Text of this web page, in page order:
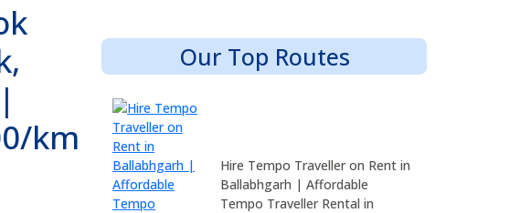
km
Our Top Routes
Hire Tempo Traveller on Rent in
Ballabhgarh | Affordable
Tempo Traveller Rental in